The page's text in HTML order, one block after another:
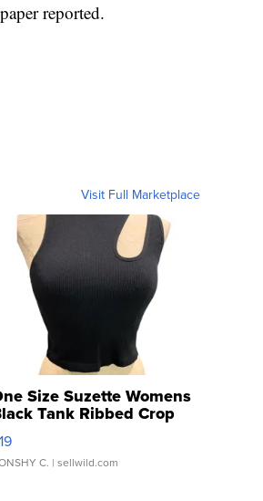
reported.
Visit Full Marketplace
Size Suzette Womens
Tank Ribbed Crop
...
C. | sellwild.com